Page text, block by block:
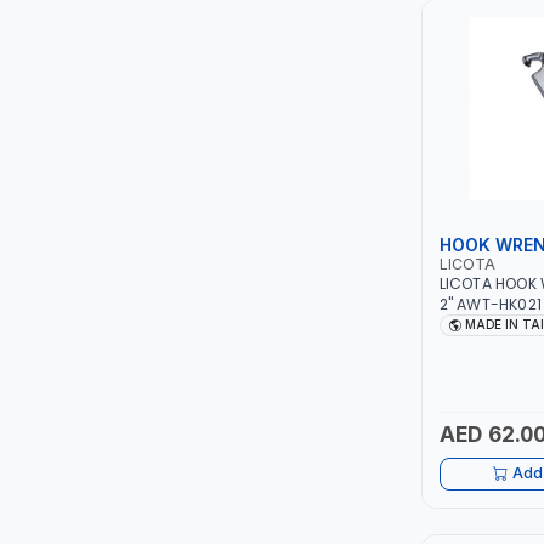
HOOK
LICOTA
LICOTA
2" AWT-HK021
IN TAIWAN
MADE IN
AED